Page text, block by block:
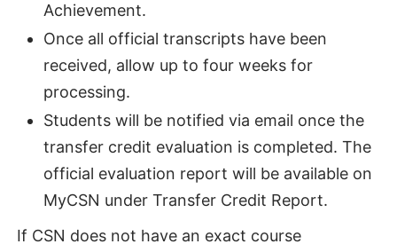
Achievement.
Once all official transcripts have been
received, allow up to four weeks for
processing.
Students will be notified via email once the
transfer credit evaluation is completed. The
official evaluation report will be available on
MyCSN under Transfer Credit Report.
If CSN does not have an exact course